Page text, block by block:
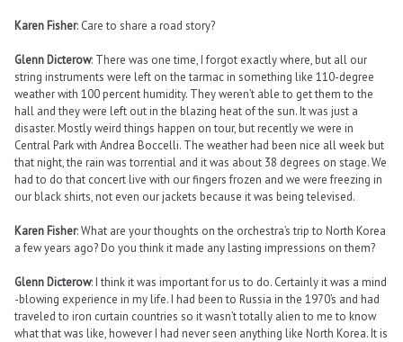
Karen Fisher: Care to share a road story?
Glenn Dicterow: There was one time, I forgot exactly where, but all our
string instruments were left on the tarmac in something like 110-degree
weather with 100 percent humidity. They weren’t able to get them to the
hall and they were left out in the blazing heat of the sun. It was just a
disaster. Mostly weird things happen on tour, but recently we were in
Central Park with Andrea Boccelli. The weather had been nice all week but
that night, the rain was torrential and it was about 38 degrees on stage. We
had to do that concert live with our fingers frozen and we were freezing in
our black shirts, not even our jackets because it was being televised.
Karen Fisher: What are your thoughts on the orchestra’s trip to North Korea
a few years ago? Do you think it made any lasting impressions on them?
Glenn Dicterow: I think it was important for us to do. Certainly it was a mind
-blowing experience in my life. I had been to Russia in the 1970’s and had
traveled to iron curtain countries so it wasn’t totally alien to me to know
what that was like, however I had never seen anything like North Korea. It is